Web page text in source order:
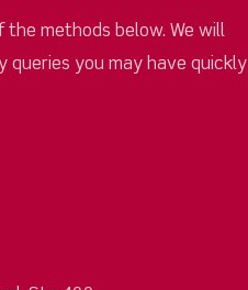
methods below. We will
queries you may have quickly